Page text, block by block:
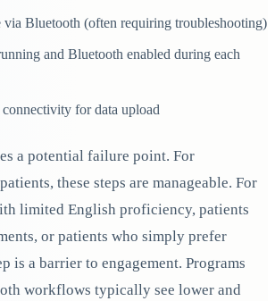
via Bluetooth (often requiring troubleshooting)
and Bluetooth enabled during each
for data upload
a potential failure point. For
these steps are manageable. For
limited English proficiency, patients
or patients who simply prefer
is a barrier to engagement. Programs
workflows typically see lower and